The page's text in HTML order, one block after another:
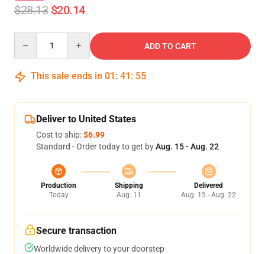
$28.13 $20.14
ADD TO CART
This sale ends in 01 : 41 : 55
Deliver to United States
Cost to ship:$6.99
Standard - Order today to get byAug. 15 - Aug. 22
Production
Today
Shipping
Aug. 11
Delivered
Aug. 15 - Aug. 22
Secure transaction
Worldwide delivery to your doorstep